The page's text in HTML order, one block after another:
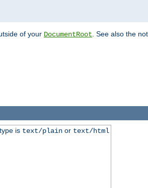
of your DocumentRoot . See also the
is text/plainor text/html